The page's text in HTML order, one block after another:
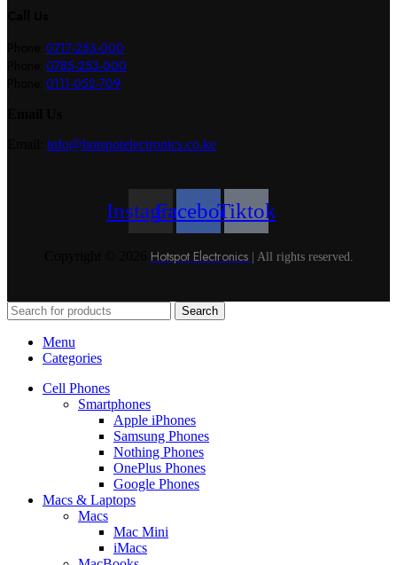
0717-253-000
0785-253-000
0111-052-709
info@hotspotelectronics.co.ke
InstagramFacebookTiktok
Hotspot Electronics | All rights reserved.
Search
Menu
Categories
Cell Phones
Smartphones
Apple iPhones
Samsung Phones
Nothing Phones
OnePlus Phones
Google Phones
Macs & Laptops
Macs
Mac Mini
iMacs